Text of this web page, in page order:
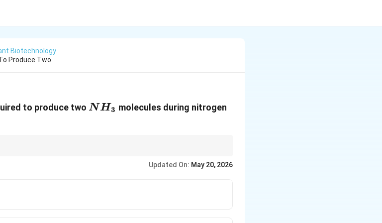
Biotechnology
Produce Two
to produce two NH_{3}
NH3 molecules during nitrogen
Updated On: May 20, 2026